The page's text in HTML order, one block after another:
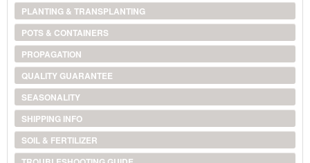
PLANTING & TRANSPLANTING
POTS & CONTAINERS
PROPAGATION
QUALITY GUARANTEE
SEASONALITY
SHIPPING INFO
SOIL & FERTILIZER